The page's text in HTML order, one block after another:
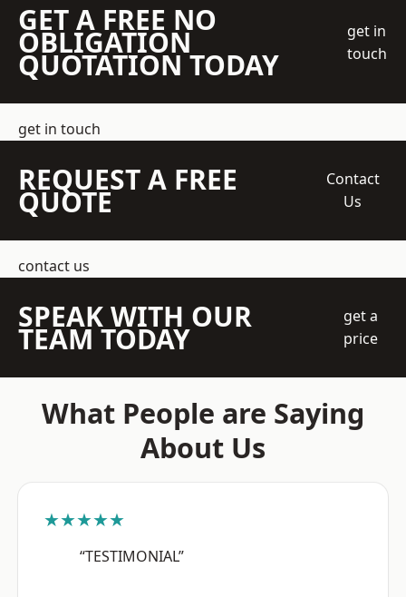
GET A FREE NO
OBLIGATION
QUOTATION TODAY
get in
touch
get in touch
REQUEST A FREE
QUOTE
Contact
Us
contact us
SPEAK WITH OUR
TEAM TODAY
get a
price
What People are Saying
About Us
★★★★★
“TESTIMONIAL”